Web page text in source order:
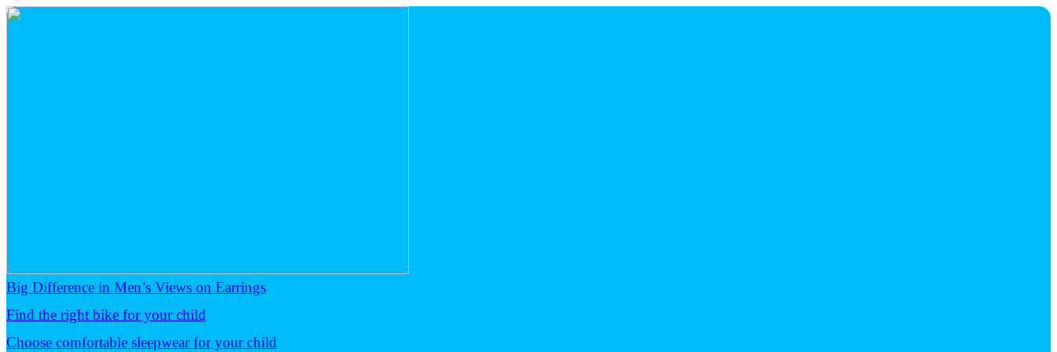
Big Difference in Men’s Views on Earrings
Find the right bike for your child
Choose comfortable sleepwear for your child